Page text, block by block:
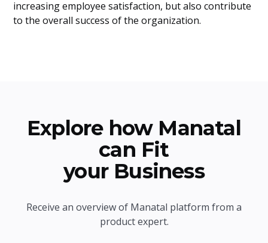
increasing employee satisfaction, but also contribute
to the overall success of the organization.
Explore how Manatal
can Fit
your Business
Receive an overview of Manatal platform from a
product expert.